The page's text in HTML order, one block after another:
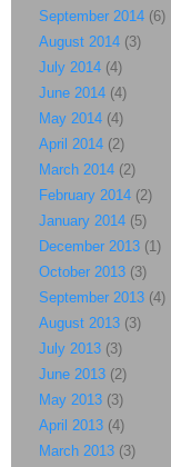
September 2014 (6)
August 2014 (3)
July 2014 (4)
June 2014 (4)
May 2014 (4)
April 2014 (2)
March 2014 (2)
February 2014 (2)
January 2014 (5)
December 2013 (1)
October 2013 (3)
September 2013 (4)
August 2013 (3)
July 2013 (3)
June 2013 (2)
May 2013 (3)
April 2013 (4)
March 2013 (3)